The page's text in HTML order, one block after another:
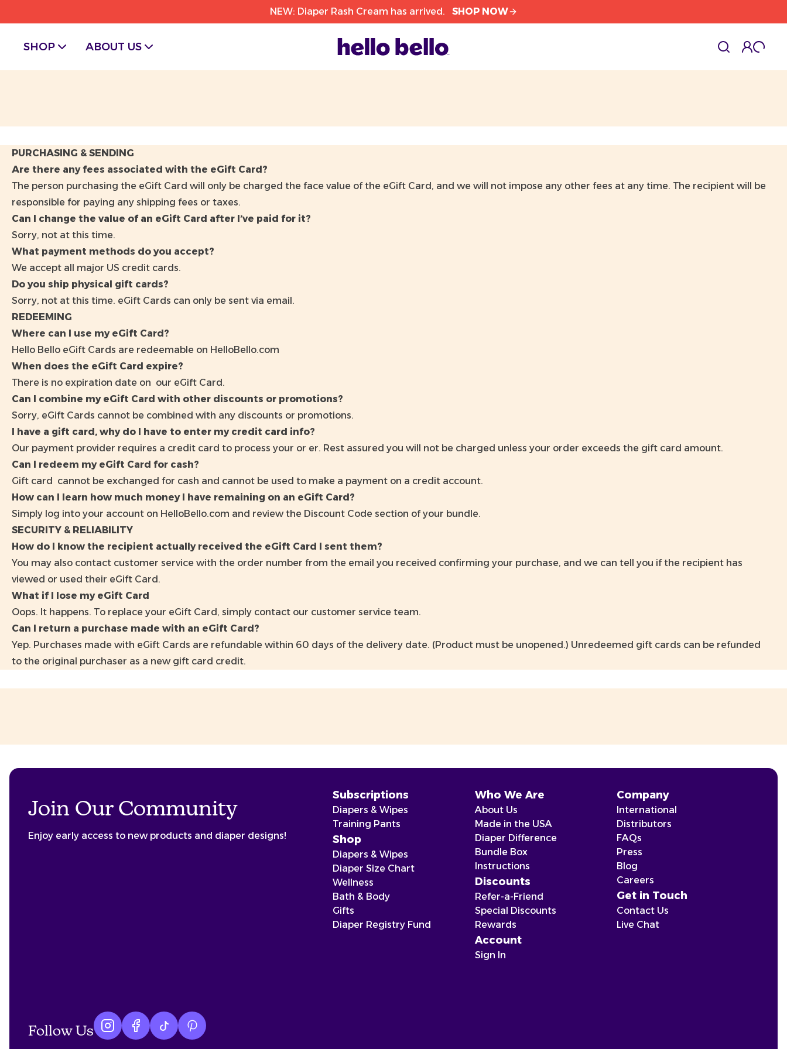
NEW: Diaper Rash Cream has arrived. SHOP NOW
SHOP ABOUT US cart
PURCHASING & SENDING
Are there any fees associated with the eGift Card?
The person purchasing the eGift Card will only be charged the face value of the eGift Card, and we will not impose any other fees at any time. The recipient will be
responsible for paying any shipping fees or taxes.
Can I change the value of an eGift Card after I’ve paid for it?
Sorry, not at this time.
What payment methods do you accept?
We accept all major US credit cards.
Do you ship physical gift cards?
Sorry, not at this time. eGift Cards can only be sent via email.
REDEEMING
Where can I use my eGift Card?
Hello Bello eGift Cards are redeemable on HelloBello.com
When does the eGift Card expire?
There is no expiration date on our eGift Card.
Can I combine my eGift Card with other discounts or promotions?
Sorry, eGift Cards cannot be combined with any discounts or promotions.
I have a gift card, why do I have to enter my credit card info?
Our payment provider requires a credit card to process your or er. Rest assured you will not be charged unless your order exceeds the gift card amount.
Can I redeem my eGift Card for cash?
Gift card cannot be exchanged for cash and cannot be used to make a payment on a credit account.
How can I learn how much money I have remaining on an eGift Card?
Simply log into your account on HelloBello.com and review the Discount Code section of your bundle.
SECURITY & RELIABILITY
How do I know the recipient actually received the eGift Card I sent them?
You may also contact customer service with the order number from the email you received confirming your purchase, and we can tell you if the recipient has
viewed or used their eGift Card.
What if I lose my eGift Card
Oops. It happens. To replace your eGift Card, simply contact our customer service team.
Can I return a purchase made with an eGift Card?
Yep. Purchases made with eGift Cards are refundable within 60 days of the delivery date. (Product must be unopened.) Unredeemed gift cards can be refunded
to the original purchaser as a new gift card credit.
Join Our Community
Enjoy early access to new products and diaper designs!
Subscriptions
Diapers & Wipes
Training Pants
Shop
Diapers & Wipes
Diaper Size Chart
Wellness
Bath & Body
Gifts
Diaper Registry Fund
Who We Are
About Us
Made in the USA
Diaper Difference
Bundle Box
Instructions
Discounts
Refer-a-Friend
Special Discounts
Rewards
Account
Sign In
Company
International
Distributors
FAQs
Press
Blog
Careers
Get in Touch
Contact Us
Live Chat
Follow Us Instagram logo
Facebook logo
tiktok logoPinterest logo